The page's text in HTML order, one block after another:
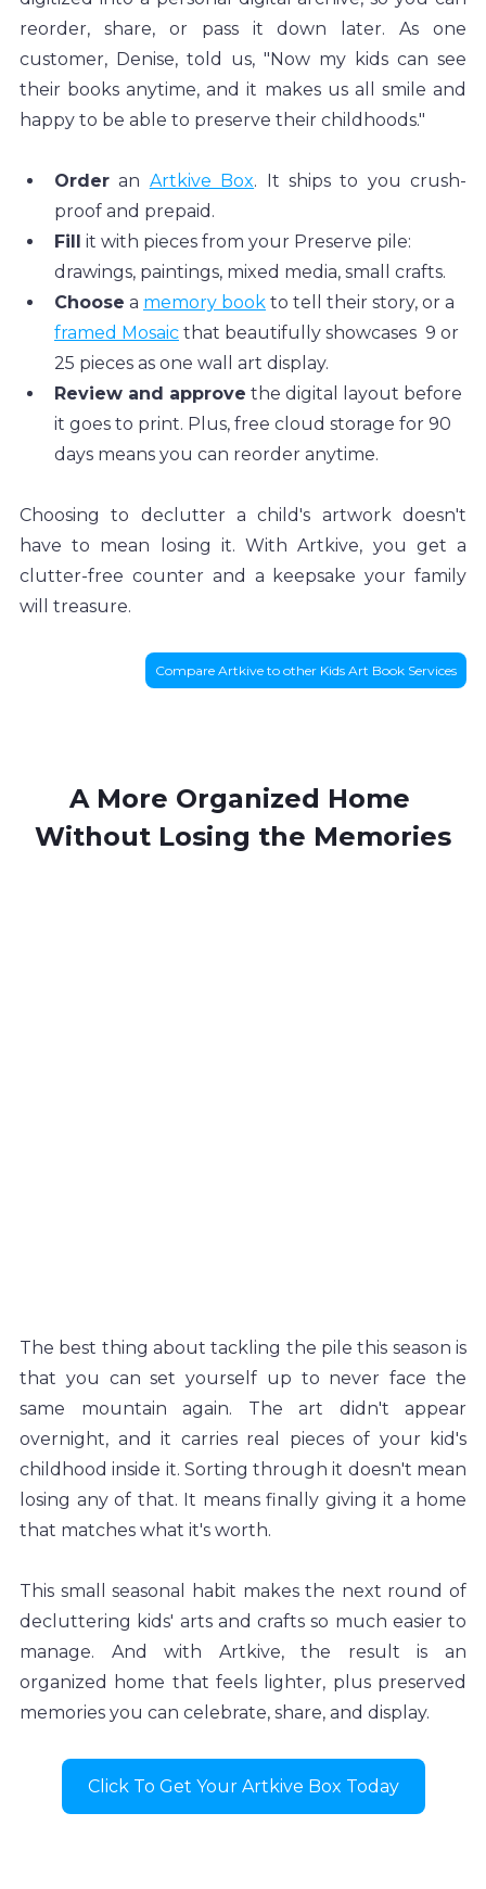
reorder, share, or pass it down later. As one
customer, Denise, told us, "Now my kids can see
their books anytime, and it makes us all smile and
happy to be able to preserve their childhoods."
Order an Artkive Box. It ships to you crush-
proof and prepaid.
Fill it with pieces from your Preserve pile:
drawings, paintings, mixed media, small crafts.
Choose a memory book to tell their story, or a
framed Mosaic that beautifully showcases  9 or
25 pieces as one wall art display.
Review and approve the digital layout before
it goes to print. Plus, free cloud storage for 90
days means you can reorder anytime.
Choosing to declutter a child's artwork doesn't
have to mean losing it. With Artkive, you get a
clutter-free counter and a keepsake your family
will treasure.
Compare Artkive to other Kids Art Book Services
A More Organized Home
Without Losing the Memories
The best thing about tackling the pile this season is
that you can set yourself up to never face the
same mountain again. The art didn't appear
overnight, and it carries real pieces of your kid's
childhood inside it. Sorting through it doesn't mean
losing any of that. It means finally giving it a home
that matches what it's worth.
This small seasonal habit makes the next round of
decluttering kids' arts and crafts so much easier to
manage. And with Artkive, the result is an
organized home that feels lighter, plus preserved
memories you can celebrate, share, and display.
Click To Get Your Artkive Box Today